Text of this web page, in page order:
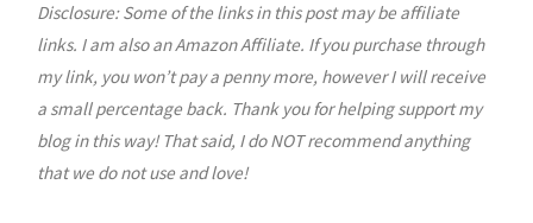
Disclosure: Some of the links in this post may be affiliate
links. I am also an Amazon Affiliate. If you purchase through
my link, you won’t pay a penny more, however I will receive
a small percentage back. Thank you for helping support my
blog in this way! That said, I do NOT recommend anything
that we do not use and love!